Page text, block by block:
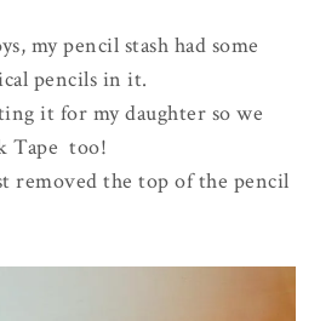
my pencil stash had some
pencils in it.
it for my daughter so we
Tape too!
removed the top of the pencil